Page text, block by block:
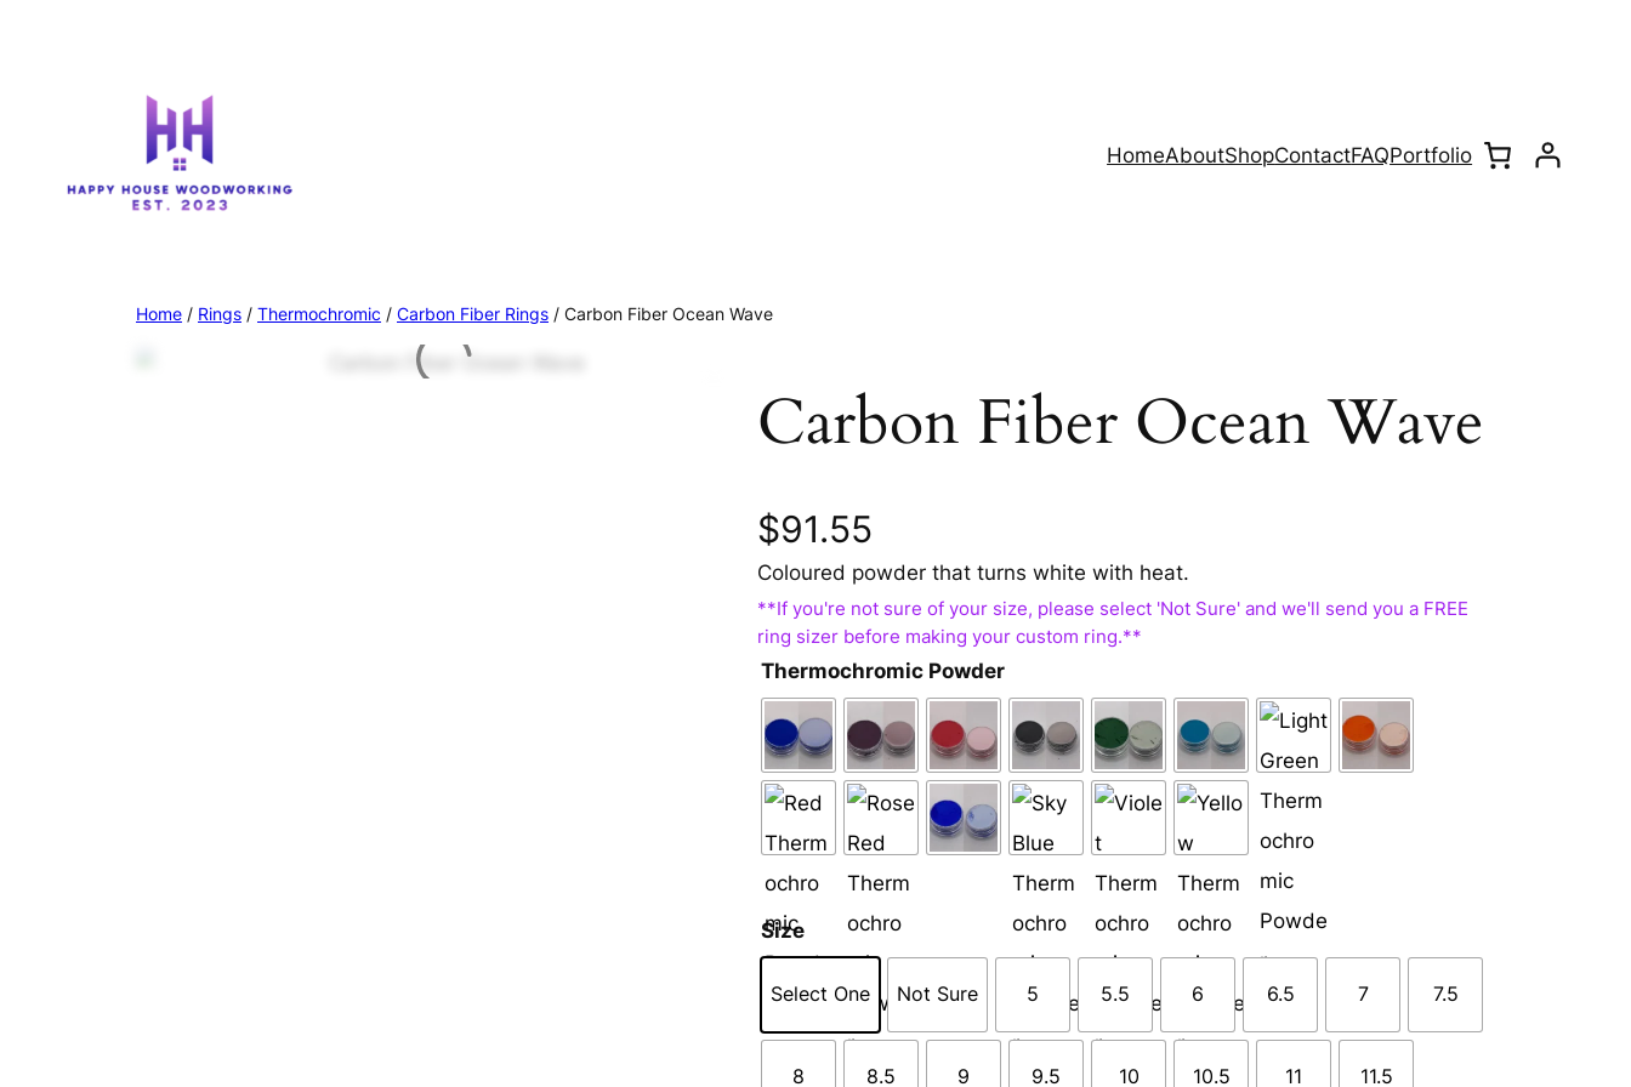
HomeAboutShopContactFAQPortfolio
Home / Rings / Thermochromic / Carbon Fiber Rings / Carbon Fiber Ocean Wave
Carbon Fiber Ocean Wave
$91.55
Coloured powder that turns white with heat.
Thermochromic Powder
Size
Select One Not Sure 5 5.5 6 6.5 7 7.5
8 8.5 9 9.5 10 10.5 11 11.5